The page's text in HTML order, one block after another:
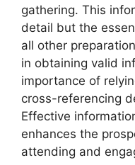
gathering. This
detail but the
all other
in obtaining valid
importance of
cross-referencing
Effective
enhances the
attending and